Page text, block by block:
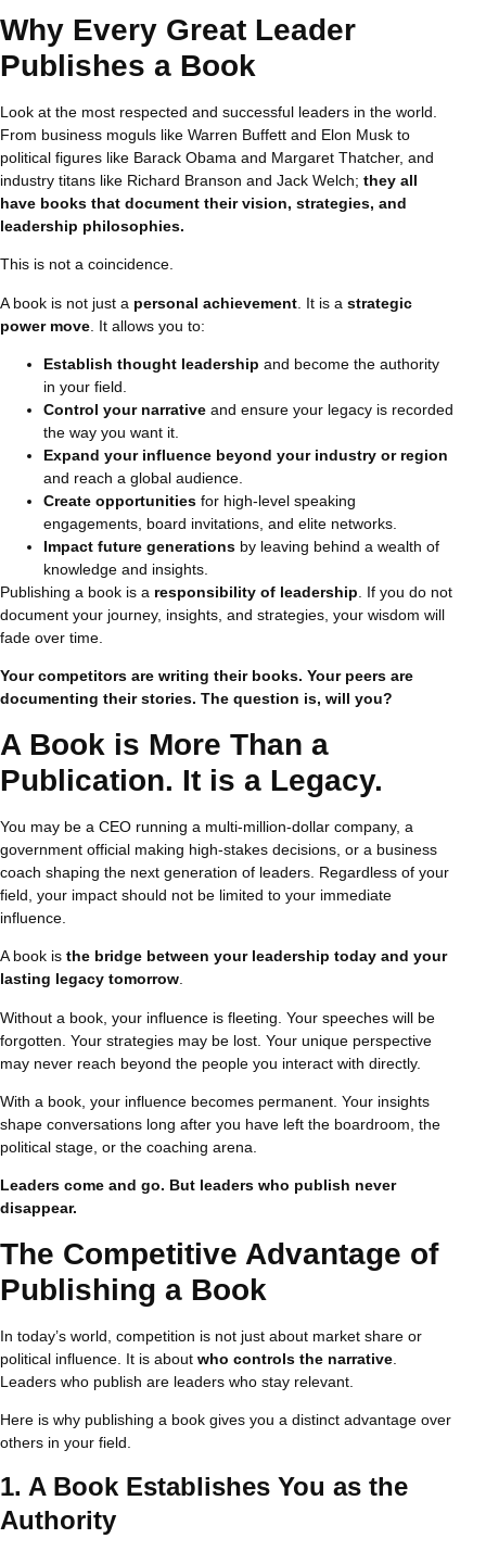
Why Every Great Leader
Publishes a Book
Look at the most respected and successful leaders in the world.
From business moguls like Warren Buffett and Elon Musk to
political figures like Barack Obama and Margaret Thatcher, and
industry titans like Richard Branson and Jack Welch; they all
have books that document their vision, strategies, and
leadership philosophies.
This is not a coincidence.
A book is not just a personal achievement . It is a strategic
power move . It allows you to:
Establish thought leadership and become the authority
in your field.
Control your narrative and ensure your legacy is recorded
the way you want it.
Expand your influence beyond your industry or region
and reach a global audience.
Create opportunities for high-level speaking
engagements, board invitations, and elite networks.
Impact future generations by leaving behind a wealth of
knowledge and insights.
Publishing a book is a responsibility of leadership . If you do not
document your journey, insights, and strategies, your wisdom will
fade over time.
Your competitors are writing their books. Your peers are
documenting their stories. The question is, will you?
A Book is More Than a
Publication. It is a Legacy.
You may be a CEO running a multi-million-dollar company, a
government official making high-stakes decisions, or a business
coach shaping the next generation of leaders. Regardless of your
field, your impact should not be limited to your immediate
influence.
A book is the bridge between your leadership today and your
lasting legacy tomorrow
Without a book, your influence is fleeting. Your speeches will be
forgotten. Your strategies may be lost. Your unique perspective
may never reach beyond the people you interact with directly.
With a book, your influence becomes permanent. Your insights
shape conversations long after you have left the boardroom, the
political stage, or the coaching arena.
Leaders come and go. But leaders who publish never
disappear.
The Competitive Advantage of
Publishing a Book
In today’s world, competition is not just about market share or
political influence. It is about who controls the narrative
Leaders who publish are leaders who stay relevant.
Here is why publishing a book gives you a distinct advantage over
others in your field.
1. A Book Establishes You as the
Authority